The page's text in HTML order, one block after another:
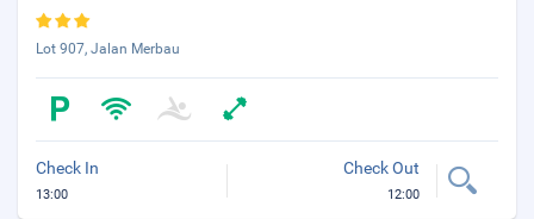
Lot 907, Jalan Merbau
Check In
13:00
Check Out
12:00